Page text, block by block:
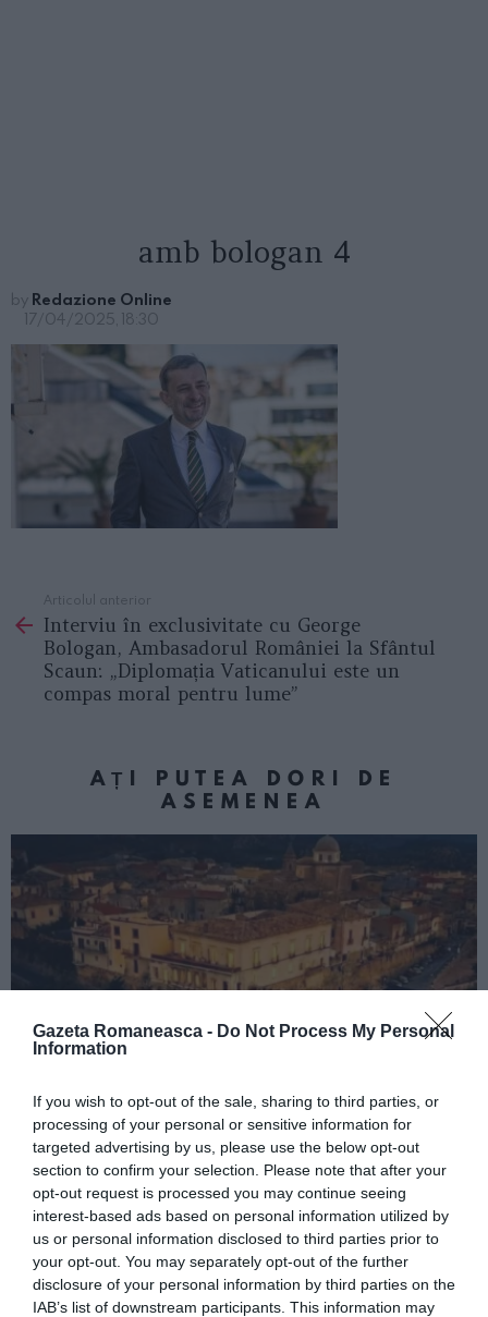
Gazeta Romaneasca - Do Not Process My Personal
Information
If you wish to opt-out of the sale, sharing to third parties, or
processing of your personal or sensitive information for
targeted advertising by us, please use the below opt-out
section to confirm your selection. Please note that after your
opt-out request is processed you may continue seeing
interest-based ads based on personal information utilized by
us or personal information disclosed to third parties prior to
your opt-out. You may separately opt-out of the further
disclosure of your personal information by third parties on the
IAB’s list of downstream participants. This information may
amb bologan 4
by Redazione Online
17/04/2025, 18:30
more
Articolul anterior
Interviu în exclusivitate cu George
Bologan, Ambasadorul României la Sfântul
Scaun: „Diplomația Vaticanului este un
compas moral pentru lume”
AȚI PUTEA DORI DE
ASEMENEA
Concursul Miss Badante 2026: informații
despre înscrieri și participare